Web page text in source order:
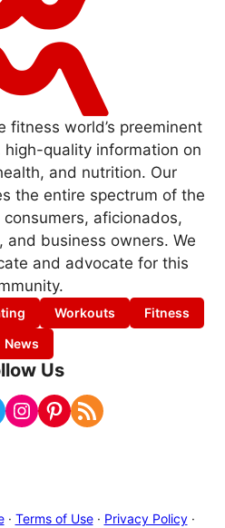
fitness world’s preeminent
quality information on
and nutrition. Our
the entire spectrum of the
aficionados,
and business owners. We
and advocate for this
Workouts
Fitness
News
Us
Instagram Pinterest RSS Feed
· Terms of Use· Privacy Policy·